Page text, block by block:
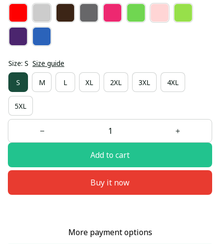
Size: S Size guide
S M L XL 2XL 3XL 4XL
5XL
Add to cart
Buy it now
More payment options